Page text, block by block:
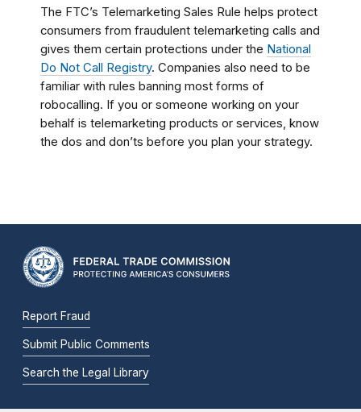
The FTC’s Telemarketing Sales Rule helps protect
consumers from fraudulent telemarketing calls and
gives them certain protections under the National
Do Not Call Registry. Companies also need to be
familiar with rules banning most forms of
robocalling. If you or someone working on your
behalf is telemarketing products or services, know
the dos and don’ts before you plan your strategy.
Report Fraud
Submit Public Comments
Search the Legal Library